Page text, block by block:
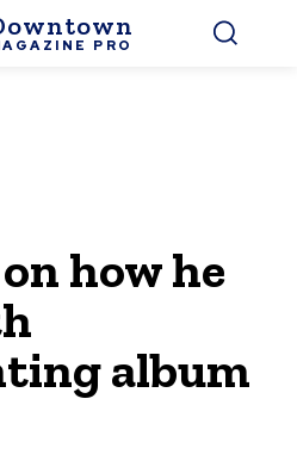
PRO
how he
album